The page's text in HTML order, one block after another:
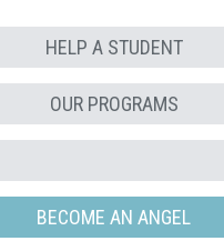
HELP A STUDENT
OUR PROGRAMS
BECOME AN ANGEL